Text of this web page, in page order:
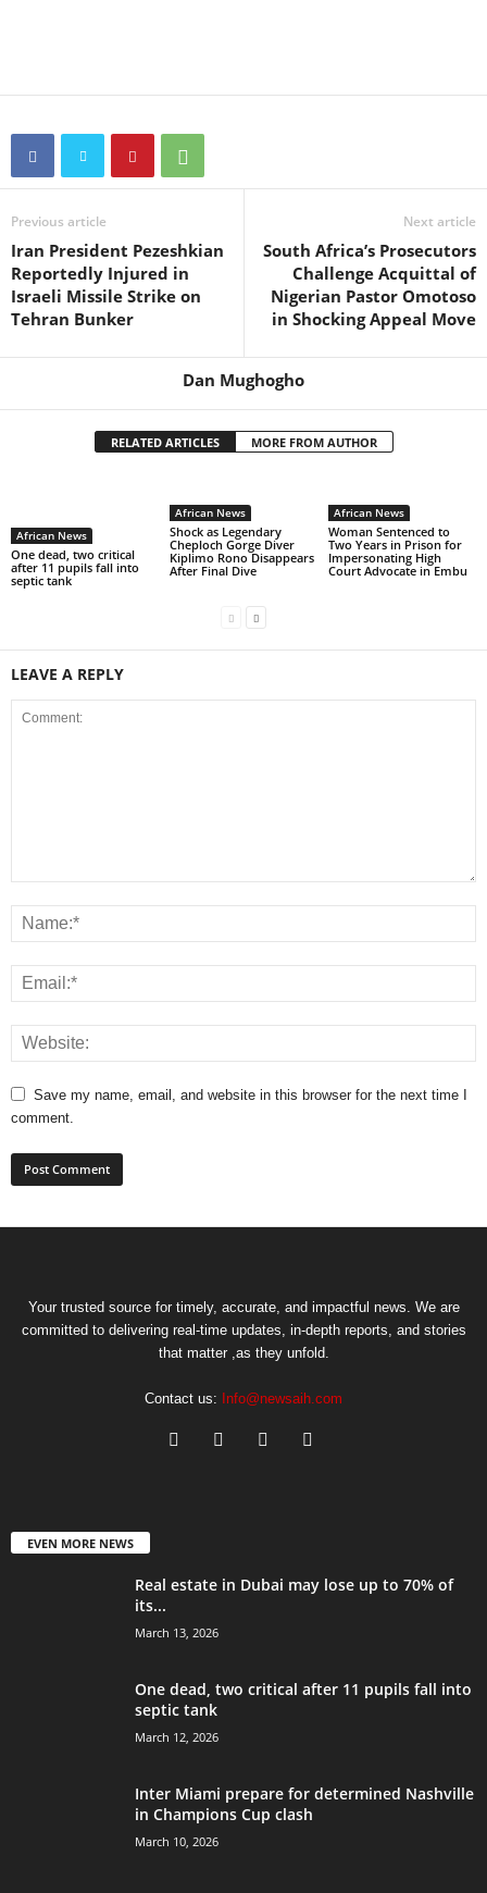
Previous article
Iran President Pezeshkian
Reportedly Injured in
Israeli Missile Strike on
Tehran Bunker
Next article
South Africa’s Prosecutors
Challenge Acquittal of
Nigerian Pastor Omotoso
in Shocking Appeal Move
Dan Mughogho
RELATED ARTICLES MORE FROM AUTHOR
African News
One dead, two critical
after 11 pupils fall into
septic tank
African News
Shock as Legendary
Cheploch Gorge Diver
Kiplimo Rono Disappears
After Final Dive
African News
Woman Sentenced to
Two Years in Prison for
Impersonating High
Court Advocate in Embu
LEAVE A REPLY
Save my name, email, and website in this browser for the next time I
comment.
Your trusted source for timely, accurate, and impactful news. We are
committed to delivering real-time updates, in-depth reports, and stories
that matter ,as they unfold.
Contact us: Info@newsaih.com
EVEN MORE NEWS
Real estate in Dubai may lose up to 70% of
its...
March 13, 2026
One dead, two critical after 11 pupils fall into
septic tank
March 12, 2026
Inter Miami prepare for determined Nashville
in Champions Cup clash
March 10, 2026